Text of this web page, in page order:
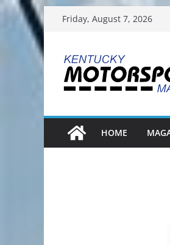
to
content
Friday, August 7, 2026
HOME